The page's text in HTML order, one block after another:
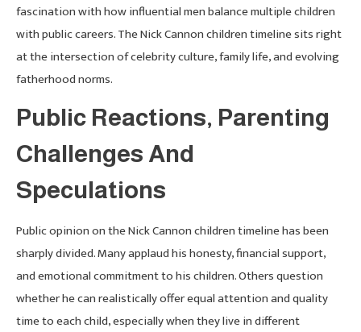
fascination with how influential men balance multiple children
with public careers. The Nick Cannon children timeline sits right
at the intersection of celebrity culture, family life, and evolving
fatherhood norms.
Public Reactions, Parenting
Challenges And
Speculations
Public opinion on the Nick Cannon children timeline has been
sharply divided. Many applaud his honesty, financial support,
and emotional commitment to his children. Others question
whether he can realistically offer equal attention and quality
time to each child, especially when they live in different